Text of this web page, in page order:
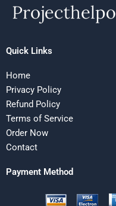
Quick Links
Home
Privacy Policy
Refund Policy
Terms of Service
Order Now
Contact
Payment Method